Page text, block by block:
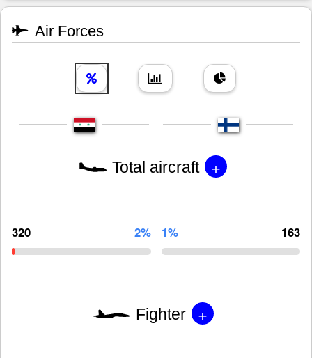
Air Forces
Total aircraft +
320 2% 1% 163
Fighter +